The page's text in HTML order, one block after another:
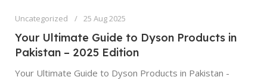
Uncategorized 25 Aug 2025
Your Ultimate Guide to Dyson Products in
Pakistan – 2025 Edition
Your Ultimate Guide to Dyson Products in Pakistan -